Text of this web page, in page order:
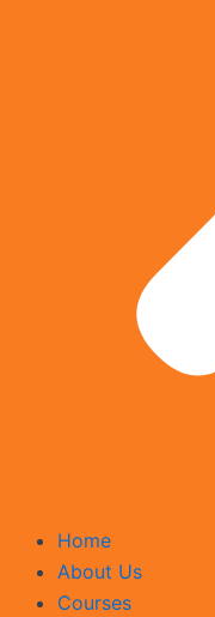
Home
About Us
Courses